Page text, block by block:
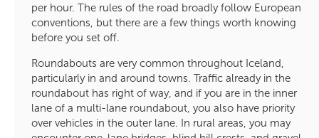
per hour. The rules of the road broadly follow European
conventions, but there are a few things worth knowing
before you set off.
Roundabouts are very common throughout Iceland,
particularly in and around towns. Traffic already in the
roundabout has right of way, and if you are in the inner
lane of a multi-lane roundabout, you also have priority
over vehicles in the outer lane. In rural areas, you may